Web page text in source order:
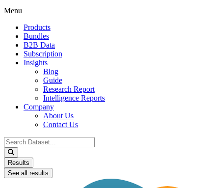
Menu
Products
Bundles
B2B Data
Subscription
Insights
Blog
Guide
Research Report
Intelligence Reports
Company
About Us
Contact Us
Search
...
Results
See all results